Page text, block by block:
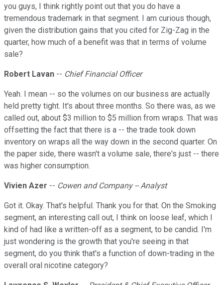
you guys, I think rightly point out that you do have a
tremendous trademark in that segment. I am curious though,
given the distribution gains that you cited for Zig-Zag in the
quarter, how much of a benefit was that in terms of volume
sale?
Robert Lavan -- Chief Financial Officer
Yeah. I mean -- so the volumes on our business are actually
held pretty tight. It's about three months. So there was, as we
called out, about $3 million to $5 million from wraps. That was
offsetting the fact that there is a -- the trade took down
inventory on wraps all the way down in the second quarter. On
the paper side, there wasn't a volume sale, there's just -- there
was higher consumption.
Vivien Azer -- Cowen and Company -- Analyst
Got it. Okay. That's helpful. Thank you for that. On the Smoking
segment, an interesting call out, I think on loose leaf, which I
kind of had like a written-off as a segment, to be candid. I'm
just wondering is the growth that you're seeing in that
segment, do you think that's a function of down-trading in the
overall oral nicotine category?